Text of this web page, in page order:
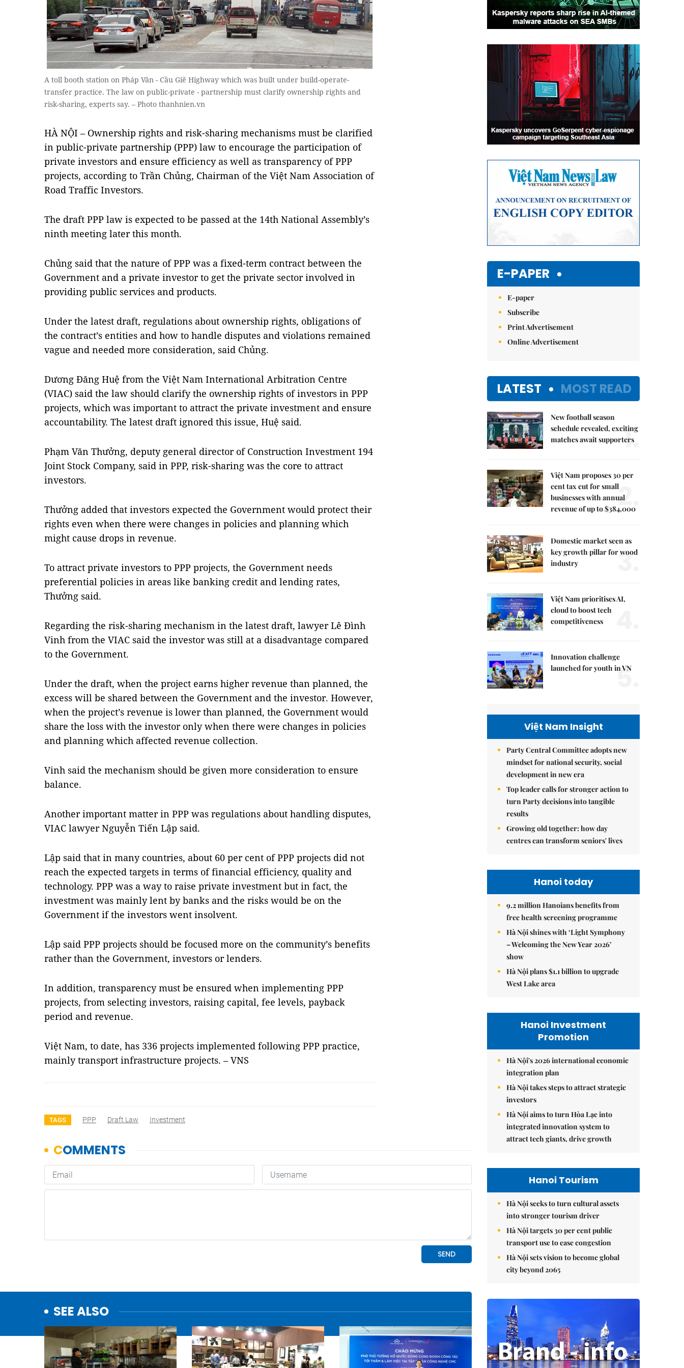
A toll booth station on Pháp Vân - Cầu Giẽ Highway which was built under build-operate-
transfer practice. The law on public-private - partnership must clarify ownership rights and
risk-sharing, experts say. – Photo thanhnien.vn
HÀ NỘI – Ownership rights and risk-sharing mechanisms must be clarified
in public-private partnership (PPP) law to encourage the participation of
private investors and ensure efficiency as well as transparency of PPP
projects, according to Trần Chủng, Chairman of the Việt Nam Association of
Road Traffic Investors.
The draft PPP law is expected to be passed at the 14th National Assembly’s
ninth meeting later this month.
Chủng said that the nature of PPP was a fixed-term contract between the
Government and a private investor to get the private sector involved in
providing public services and products.
Under the latest draft, regulations about ownership rights, obligations of
the contract’s entities and how to handle disputes and violations remained
vague and needed more consideration, said Chủng.
Dương Đăng Huệ from the Việt Nam International Arbitration Centre
(VIAC) said the law should clarify the ownership rights of investors in PPP
projects, which was important to attract the private investment and ensure
accountability. The latest draft ignored this issue, Huệ said.
Phạm Văn Thưởng, deputy general director of Construction Investment 194
Joint Stock Company, said in PPP, risk-sharing was the core to attract
investors.
Thưởng added that investors expected the Government would protect their
rights even when there were changes in policies and planning which
might cause drops in revenue.
To attract private investors to PPP projects, the Government needs
preferential policies in areas like banking credit and lending rates,
Thưởng said.
Regarding the risk-sharing mechanism in the latest draft, lawyer Lê Đình
Vinh from the VIAC said the investor was still at a disadvantage compared
to the Government.
Under the draft, when the project earns higher revenue than planned, the
excess will be shared between the Government and the investor. However,
when the project’s revenue is lower than planned, the Government would
share the loss with the investor only when there were changes in policies
and planning which affected revenue collection.
Vinh said the mechanism should be given more consideration to ensure
balance.
Another important matter in PPP was regulations about handling disputes,
VIAC lawyer Nguyễn Tiến Lập said.
Lập said that in many countries, about 60 per cent of PPP projects did not
reach the expected targets in terms of financial efficiency, quality and
technology. PPP was a way to raise private investment but in fact, the
investment was mainly lent by banks and the risks would be on the
Government if the investors went insolvent.
Lập said PPP projects should be focused more on the community’s benefits
rather than the Government, investors or lenders.
In addition, transparency must be ensured when implementing PPP
projects, from selecting investors, raising capital, fee levels, payback
period and revenue.
Việt Nam, to date, has 336 projects implemented following PPP practice,
mainly transport infrastructure projects. – VNS
TAGS PPP Draft Law Investment
SEE ALSO
E-PAPER
E-paper
Subscribe
Print Advertisement
Online Advertisement
LATEST MOST READ
New football season
schedule revealed, exciting
matches await supporters
1.
Việt Nam proposes 30 per
cent tax cut for small
businesses with annual
revenue of up to $384,000
2.
Domestic market seen as
key growth pillar for wood
industry
3.
Việt Nam prioritises AI,
cloud to boost tech
competitiveness
Innovation challenge
launched for youth in VN
5.
Việt Nam Insight
Party Central Committee adopts new
mindset for national security, social
development in new era
Top leader calls for stronger action to
turn Party decisions into tangible
results
Growing old together: how day
centres can transform seniors' lives
Hanoi today
9.2 million Hanoians benefits from
free health screening programme
Hà Nội shines with ‘Light Symphony
– Welcoming the New Year 2026’
show
Hà Nội plans $1.1 billion to upgrade
West Lake area
Hanoi Investment
Promotion
Hà Nội's 2026 international economic
integration plan
Hà Nội takes steps to attract strategic
investors
Hà Nội aims to turn Hòa Lạc into
integrated innovation system to
attract tech giants, drive growth
Hanoi Tourism
Hà Nội seeks to turn cultural assets
into stronger tourism driver
Hà Nội targets 30 per cent public
transport use to ease congestion
Hà Nội sets vision to become global
city beyond 2065